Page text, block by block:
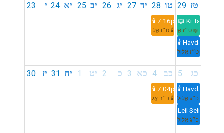
י 23 יא 24 יב 25 יג 26 יד 27 טו 28
🕯️ 7:16pm
🕯️ ט״ו אֱלוּל תשפ״ו
טז 29
📖 Ki Tavo
📖 ט״ז אֱלוּל תשפ״ו
🕯️ Havdalah
ט״ז אֱלוּל תשפ״ו
יז 30 יח 31 יט 1 כ 2 כא 3 כב 4
🕯️ 7:04pm
🕯️ כ״ב אֱלוּל תשפ״ו
כג 5
🕯️ Havdalah
כ״ג אֱלוּל תשפ״ו
Leil Selichot
כ״ג אֱלוּל תשפ״ו